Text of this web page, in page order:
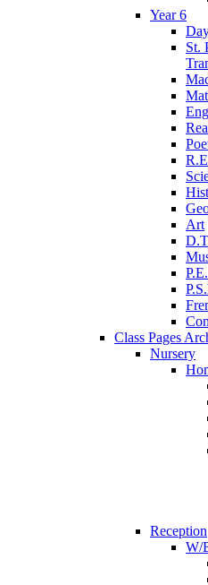
Year 6
St.
Art
P.E.
Class Pages
Nursery
Reception
W/